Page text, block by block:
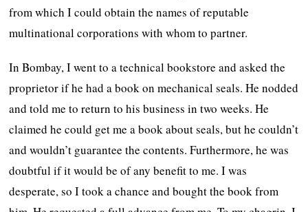
from which I could obtain the names of reputable
multinational corporations with whom to partner.
In Bombay, I went to a technical bookstore and asked the
proprietor if he had a book on mechanical seals. He nodded
and told me to return to his business in two weeks. He
claimed he could get me a book about seals, but he couldn’t
and wouldn’t guarantee the contents. Furthermore, he was
doubtful if it would be of any benefit to me. I was
desperate, so I took a chance and bought the book from